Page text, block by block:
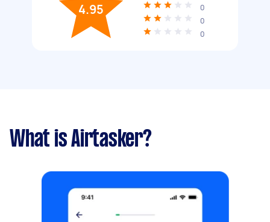
4.95
0
0
0
What is Airtasker?